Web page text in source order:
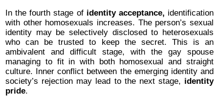
In the fourth stage of identity acceptance, identification
with other homosexuals increases. The person’s sexual
identity may be selectively disclosed to heterosexuals
who can be trusted to keep the secret. This is an
ambivalent and difficult stage, with the gay spouse
managing to fit in with both homosexual and straight
culture. Inner conflict between the emerging identity and
society’s rejection may lead to the next stage, identity
pride.